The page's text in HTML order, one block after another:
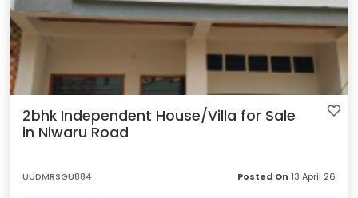
2bhk Independent House/Villa for Sale
in Niwaru Road
UUDMRSGU884 Posted On 13 April 26